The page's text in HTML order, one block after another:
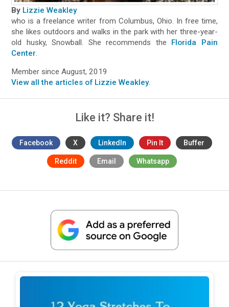
By Lizzie Weakley
who is a freelance writer from Columbus, Ohio. In free time,
she likes outdoors and walks in the park with her three-year-
old husky, Snowball. She recommends the Florida Pain
Center.
Member since August, 2019
View all the articles of Lizzie Weakley.
Like it? Share it!
Facebook X LinkedIn Pin It Buffer
Reddit Email Whatsapp